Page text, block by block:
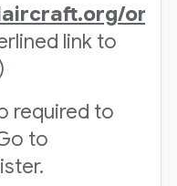
link to
required to
to